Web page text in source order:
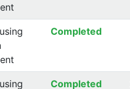
Completed
Completed